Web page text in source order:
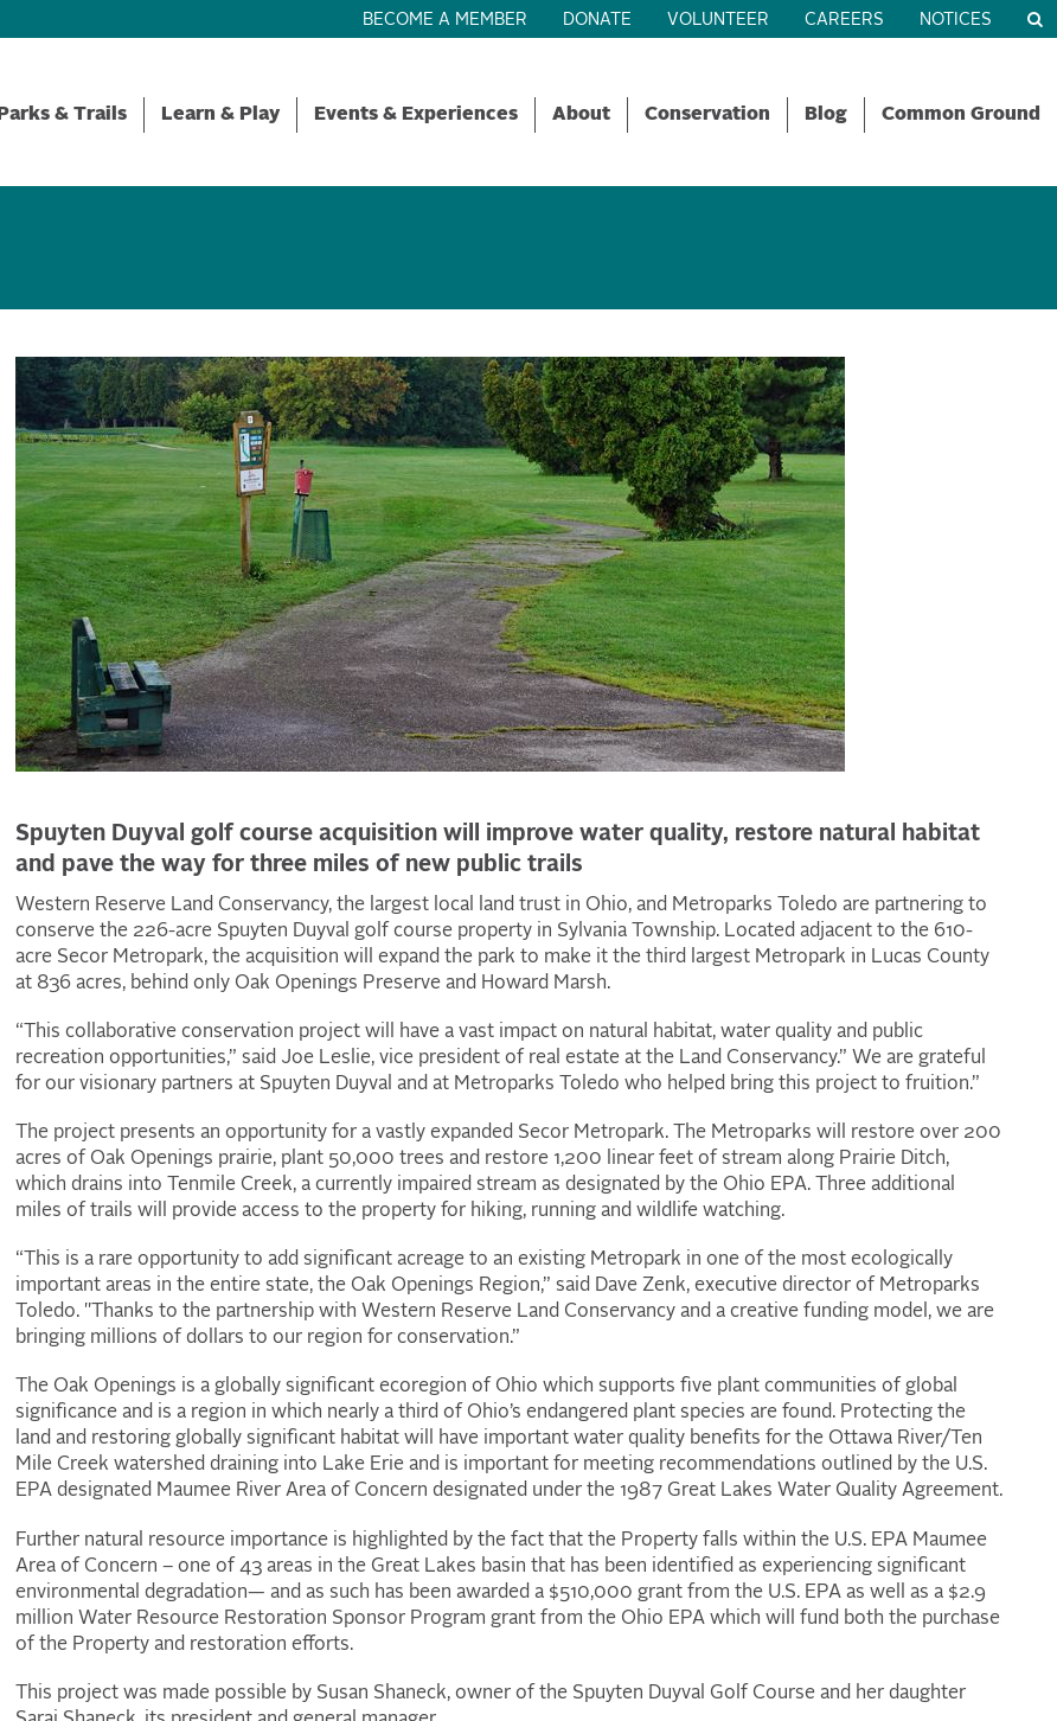
BECOME A MEMBER DONATE VOLUNTEER CAREERS NOTICES
Common Ground
Blog
Conservation
About
Events & Experiences
Learn & Play
Parks & Trails
Spuyten Duyval golf course acquisition will improve water quality, restore natural habitat
and pave the way for three miles of new public trails
Western Reserve Land Conservancy, the largest local land trust in Ohio, and Metroparks Toledo are partnering to
conserve the 226-acre Spuyten Duyval golf course property in Sylvania Township. Located adjacent to the 610-
acre Secor Metropark, the acquisition will expand the park to make it the third largest Metropark in Lucas County
at 836 acres, behind only Oak Openings Preserve and Howard Marsh.
“This collaborative conservation project will have a vast impact on natural habitat, water quality and public
recreation opportunities,” said Joe Leslie, vice president of real estate at the Land Conservancy.” We are grateful
for our visionary partners at Spuyten Duyval and at Metroparks Toledo who helped bring this project to fruition.”
The project presents an opportunity for a vastly expanded Secor Metropark. The Metroparks will restore over 200
acres of Oak Openings prairie, plant 50,000 trees and restore 1,200 linear feet of stream along Prairie Ditch,
which drains into Tenmile Creek, a currently impaired stream as designated by the Ohio EPA. Three additional
miles of trails will provide access to the property for hiking, running and wildlife watching.
“This is a rare opportunity to add significant acreage to an existing Metropark in one of the most ecologically
important areas in the entire state, the Oak Openings Region,” said Dave Zenk, executive director of Metroparks
Toledo. "Thanks to the partnership with Western Reserve Land Conservancy and a creative funding model, we are
bringing millions of dollars to our region for conservation.”
The Oak Openings is a globally significant ecoregion of Ohio which supports five plant communities of global
significance and is a region in which nearly a third of Ohio’s endangered plant species are found. Protecting the
land and restoring globally significant habitat will have important water quality benefits for the Ottawa River/Ten
Mile Creek watershed draining into Lake Erie and is important for meeting recommendations outlined by the U.S.
EPA designated Maumee River Area of Concern designated under the 1987 Great Lakes Water Quality Agreement.
Further natural resource importance is highlighted by the fact that the Property falls within the U.S. EPA Maumee
Area of Concern – one of 43 areas in the Great Lakes basin that has been identified as experiencing significant
environmental degradation— and as such has been awarded a $510,000 grant from the U.S. EPA as well as a $2.9
million Water Resource Restoration Sponsor Program grant from the Ohio EPA which will fund both the purchase
of the Property and restoration efforts.
This project was made possible by Susan Shaneck, owner of the Spuyten Duyval Golf Course and her daughter